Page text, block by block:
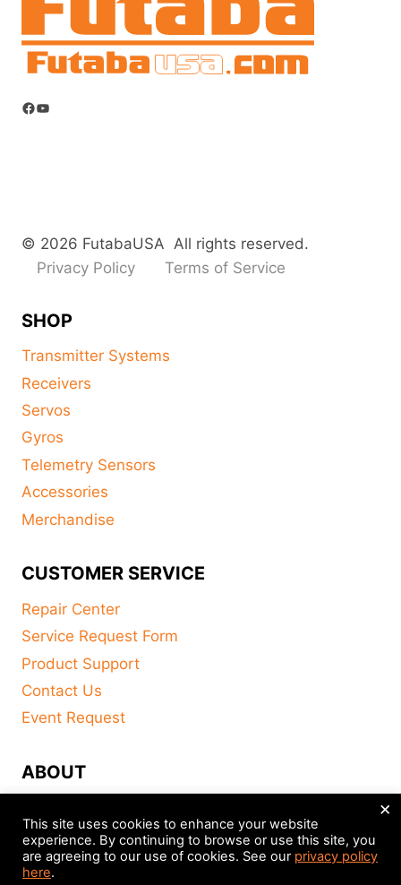
Facebook
YouTube
© 2026 FutabaUSA All rights reserved.
Privacy Policy
Terms of Service
SHOP
Transmitter Systems
Receivers
Servos
Gyros
Telemetry Sensors
Accessories
Merchandise
CUSTOMER SERVICE
Repair Center
Service Request Form
Product Support
Contact Us
Event Request
ABOUT
About
Distributors
This site uses cookies to enhance your website
experience. By continuing to browse or use this site, you
are agreeing to our use of cookies. See our privacy policy
here.
×